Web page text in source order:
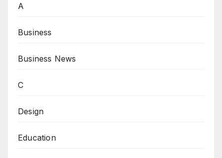
A
Business
Business News
C
Design
Education